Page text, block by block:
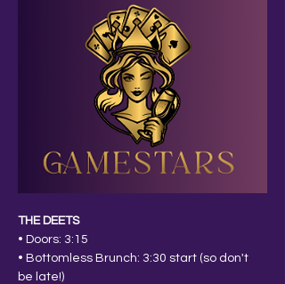
THE DEETS
• Doors: 3:15
• Bottomless Brunch: 3:30 start (so don't
be late!)